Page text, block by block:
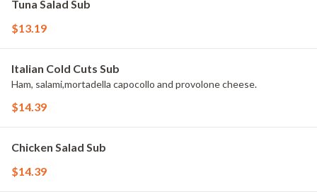
Tuna Salad Sub
$13.19
Italian Cold Cuts Sub
Ham, salami,mortadella capocollo and provolone cheese.
$14.39
Chicken Salad Sub
$14.39